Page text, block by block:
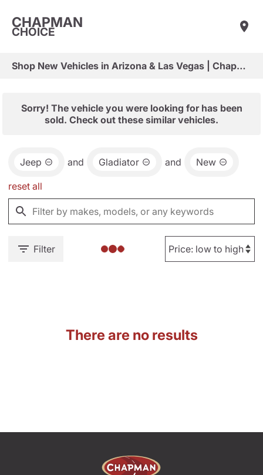
CHAPMAN
CHOICE
Shop New Vehicles in Arizona & Las Vegas | Chapman Choice
Sorry! The vehicle you were looking for has been
sold. Check out these similar vehicles.
Jeep and Gladiator and New
reset all
Filter
There are no results